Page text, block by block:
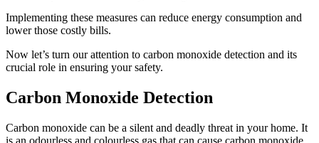
Implementing these measures can reduce energy consumption and
lower those costly bills.
Now let’s turn our attention to carbon monoxide detection and its
crucial role in ensuring your safety.
Carbon Monoxide Detection
Carbon monoxide can be a silent and deadly threat in your home. It
is an odourless and colourless gas that can cause carbon monoxide